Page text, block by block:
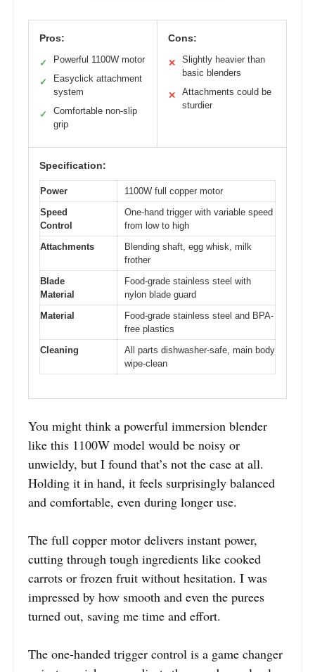
Pros:
✓ Powerful 1100W motor
✓
Easyclick attachment
system
✓
Comfortable non-slip
grip
Cons:
✕
Slightly heavier than
basic blenders
✕
Attachments could be
sturdier
Specification:
Power
1100W full copper motor
Speed
Control
One-hand trigger with variable speed
from low to high
Attachments
Blending shaft, egg whisk, milk
frother
Blade
Material
Food-grade stainless steel with
nylon blade guard
Material
Food-grade stainless steel and BPA-
free plastics
Cleaning
All parts dishwasher-safe, main body
wipe-clean
You might think a powerful immersion blender
like this 1100W model would be noisy or
unwieldy, but I found that’s not the case at all.
Holding it in hand, it feels surprisingly balanced
and comfortable, even during longer use.
The full copper motor delivers instant power,
cutting through tough ingredients like cooked
carrots or frozen fruit without hesitation. I was
impressed by how smooth and even the purees
turned out, saving me time and effort.
The one-handed trigger control is a game changer